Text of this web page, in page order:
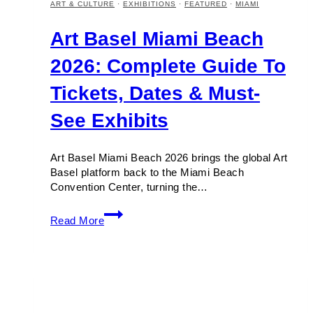
ART & CULTURE · EXHIBITIONS · FEATURED · MIAMI
Art Basel Miami Beach
2026: Complete Guide To
Tickets, Dates & Must-
See Exhibits
Art Basel Miami Beach 2026 brings the global Art
Basel platform back to the Miami Beach
Convention Center, turning the…
Read More
Art
Basel